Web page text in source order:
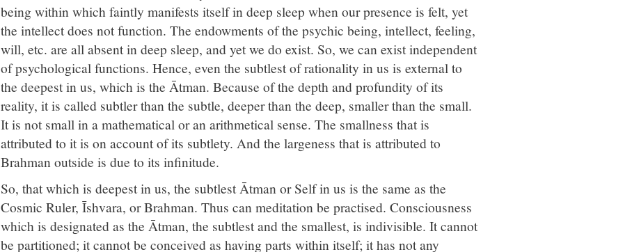
being within which faintly manifests itself in deep sleep when our presence is felt, yet
the intellect does not function. The endowments of the psychic being, intellect, feeling,
will, etc. are all absent in deep sleep, and yet we do exist. So, we can exist independent
of psychological functions. Hence, even the subtlest of rationality in us is external to
the deepest in us, which is the Ātman. Because of the depth and profundity of its
reality, it is called subtler than the subtle, deeper than the deep, smaller than the small.
It is not small in a mathematical or an arithmetical sense. The smallness that is
attributed to it is on account of its subtlety. And the largeness that is attributed to
Brahman outside is due to its infinitude.
So, that which is deepest in us, the subtlest Ātman or Self in us is the same as the
Cosmic Ruler, Īshvara, or Brahman. Thus can meditation be practised. Consciousness
which is designated as the Ātman, the subtlest and the smallest, is indivisible. It cannot
be partitioned; it cannot be conceived as having parts within itself; it has not any